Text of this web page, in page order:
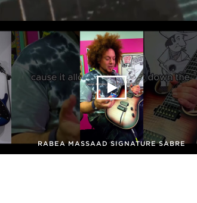
RABEA MASSAAD SIGNATURE SABRE